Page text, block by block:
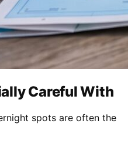
Careful With
spots are often the